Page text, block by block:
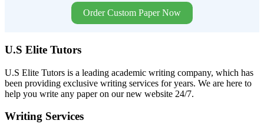
Order Custom Paper Now
U.S Elite Tutors
U.S Elite Tutors is a leading academic writing company, which has
been providing exclusive writing services for years. We are here to
help you write any paper on our new website 24/7.
Writing Services